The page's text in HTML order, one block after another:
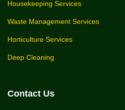
Housekeeping Services
Waste Management Services
Horticulture Services
Deep Cleaning
Contact Us